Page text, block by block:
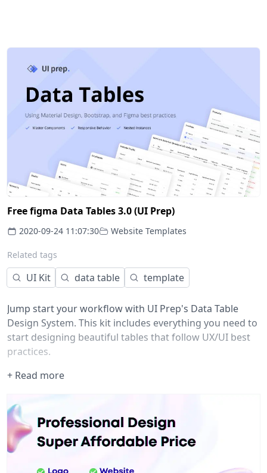
Free figma Data Tables 3.0 (UI Prep)
2020-09-24 11:07:30 Website Templates
Related tags
UI Kit data table template
Jump start your workflow with UI Prep's Data Table
Design System. This kit includes everything you need to
start designing beautiful tables that follow UX/UI best
practices.
The download includes a Figma design file (.fig) with the
Table Components
• Cell types (5)
• Header types (4)
• Column densities (3)
• Pagination styles (2)
+ Read more